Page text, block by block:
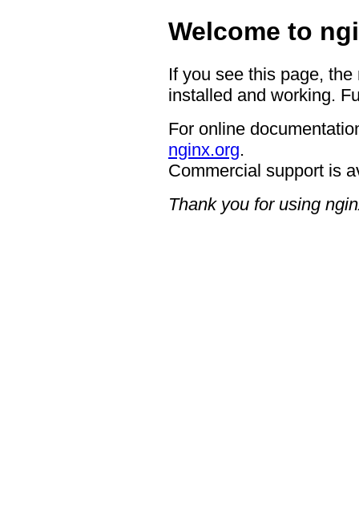
Welcome to
If you see this page,
installed and working.
For online
nginx.org.
Commercial support is
Thank you for using